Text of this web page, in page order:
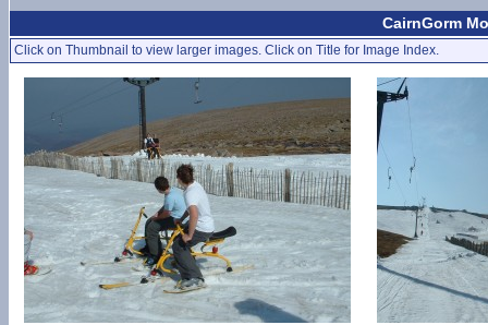
CairnGorm
Click on Thumbnail to view larger images. Click on Title for Image Index.